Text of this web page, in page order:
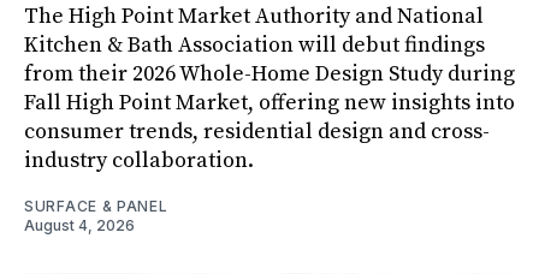
The High Point Market Authority and National
Kitchen & Bath Association will debut findings
from their 2026 Whole-Home Design Study during
Fall High Point Market, offering new insights into
consumer trends, residential design and cross-
industry collaboration.
SURFACE & PANEL
August 4, 2026